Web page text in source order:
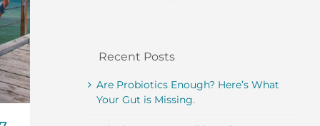
Recent Posts
Are Probiotics Enough? Here’s What
Your Gut is Missing.